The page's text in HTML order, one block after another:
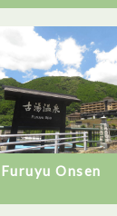
Furuyu Onsen